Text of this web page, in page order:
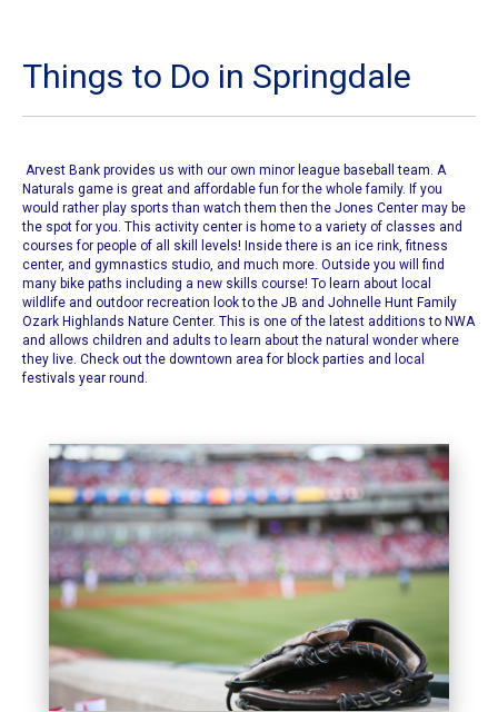
Things to Do in Springdale
Arvest Bank provides us with our own minor league baseball team. A
Naturals game is great and affordable fun for the whole family. If you
would rather play sports than watch them thenthe Jones Center may be
the spot for you. This activity center is home to a variety of classes and
courses for people of all skill levels! Inside there is an ice rink, fitness
center, and gymnastics studio, and much more. Outside you will find
many bike paths including a new skills course! To learn about local
wildlife and outdoor recreation look to the JB and Johnelle Hunt Family
Ozark Highlands Nature Center. This is one of the latest additions to NWA
and allows children and adults to learn about the natural wonder where
they live. Check out the downtown area for block parties and local
festivals year round.